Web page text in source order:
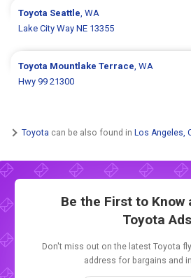
Toyota Seattle, WA
Lake City Way NE 13355
Toyota Mountlake Terrace, WA
Hwy 99 21300
Toyota can be also found in Los Angeles,
Be the First to Know
Toyota Ads
Don't miss out on the latest Toyota
address for bargains and